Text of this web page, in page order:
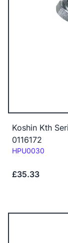
Koshin Kth
0116172
Code:
HPU0030
£35.33